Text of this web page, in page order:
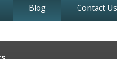
Blog Contact Us